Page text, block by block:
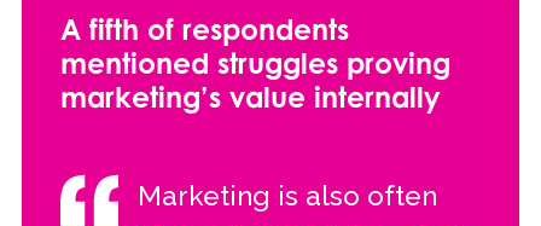
A fifth of respondents
mentioned struggles proving
marketing’s value internally
Marketing is also often